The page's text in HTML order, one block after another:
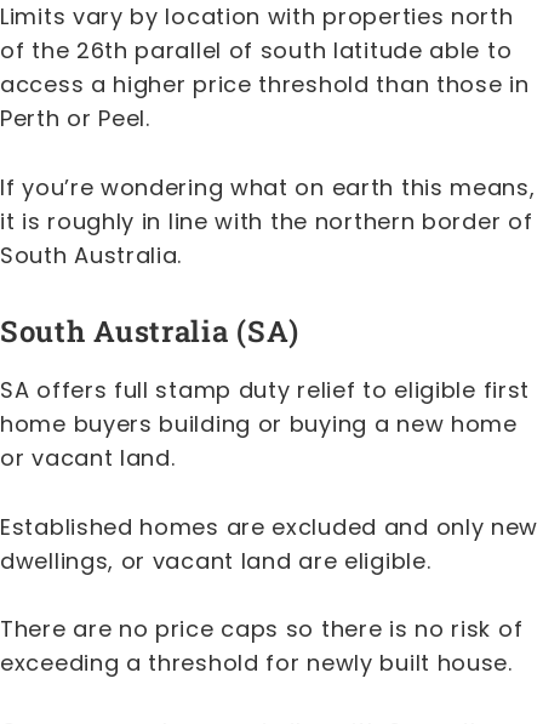
Limits vary by location with properties north
of the 26th parallel of south latitude able to
access a higher price threshold than those in
Perth or Peel.
If you’re wondering what on earth this means,
it is roughly in line with the northern border of
South Australia.
South Australia (SA)
SA offers full stamp duty relief to eligible first
home buyers building or buying a new home
or vacant land.
Established homes are excluded and only new
dwellings, or vacant land are eligible.
There are no price caps so there is no risk of
exceeding a threshold for newly built house.